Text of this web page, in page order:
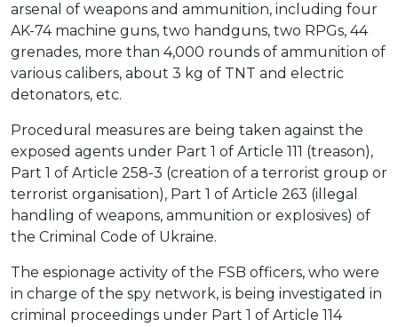
arsenal of weapons and ammunition, including four
AK-74 machine guns, two handguns, two RPGs, 44
grenades, more than 4,000 rounds of ammunition of
various calibers, about 3 kg of TNT and electric
detonators, etc.
Procedural measures are being taken against the
exposed agents under Part 1 of Article 111 (treason),
Part 1 of Article 258-3 (creation of a terrorist group or
terrorist organisation), Part 1 of Article 263 (illegal
handling of weapons, ammunition or explosives) of
the Criminal Code of Ukraine.
The espionage activity of the FSB officers, who were
in charge of the spy network, is being investigated in
criminal proceedings under Part 1 of Article 114